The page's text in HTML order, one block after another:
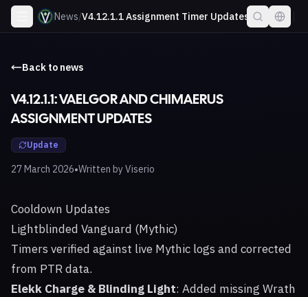
News/V4.12.1.1 Assignment Timer Updates
Back to news
V4.12.1.1: VAELGOR AND CHIMAERUS
ASSIGNMENT UPDATES
Update
27 March 2026•Written byViserio
Cooldown Updates
Lightblinded Vanguard (Mythic)
Timers verified against live Mythic logs and corrected
from PTR data.
Elekk Charge & Blinding Light: Added missing Wrath